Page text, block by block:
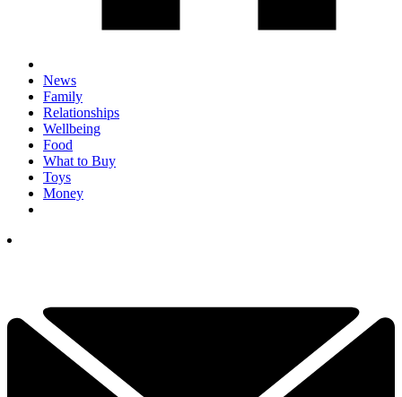
News
Family
Relationships
Wellbeing
Food
What to Buy
Toys
Money